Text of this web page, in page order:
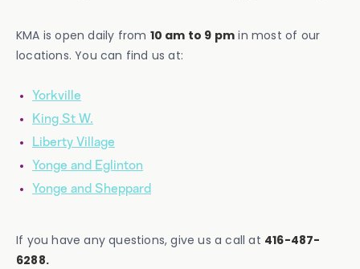
KMA is open daily from 10 am to 9 pm in most of our
locations. You can find us at:
Yorkville
King St W.
Liberty Village
Yonge and Eglinton
Yonge and Sheppard
If you have any questions, give us a call at 416-487-
6288.